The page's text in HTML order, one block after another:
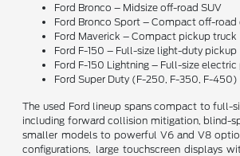
Ford Bronco – Midsize off-road SUV
Ford Bronco Sport – Compact off-road
Ford Maverick – Compact pickup truck
Ford F-150 – Full-size light-duty pickup
Ford F-150 Lightning – Full-size
Ford Super Duty (F-250, F-350, F-
The used Ford lineup spans compact to full-
including forward collision mitigation, blind-
smaller models to powerful V6 and V8
configurations, large touchscreen displays